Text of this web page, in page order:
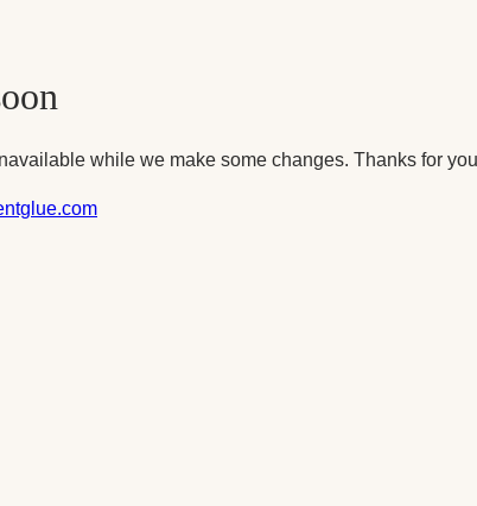
while we make some changes. Thanks for